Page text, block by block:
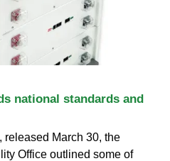
national standards and
released March 30, the
Office outlined some of